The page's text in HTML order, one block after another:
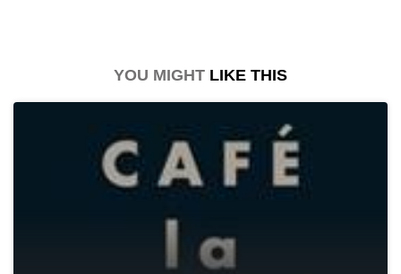
YOU MIGHT LIKE THIS